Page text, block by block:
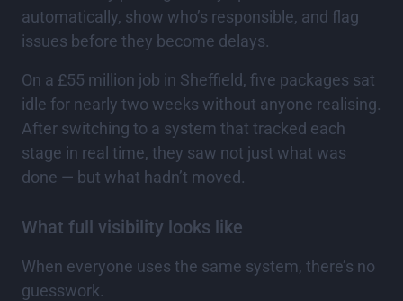
automatically, show who’s responsible, and flag
issues before they become delays.
On a £55 million job in Sheffield, five packages sat
idle for nearly two weeks without anyone realising.
After switching to a system that tracked each
stage in real time, they saw not just what was
done — but what hadn’t moved.
What full visibility looks like
When everyone uses the same system, there’s no
guesswork.